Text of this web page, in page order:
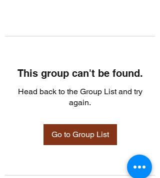
This group can't be found.
Head back to the Group List and try
again.
Go to Group List